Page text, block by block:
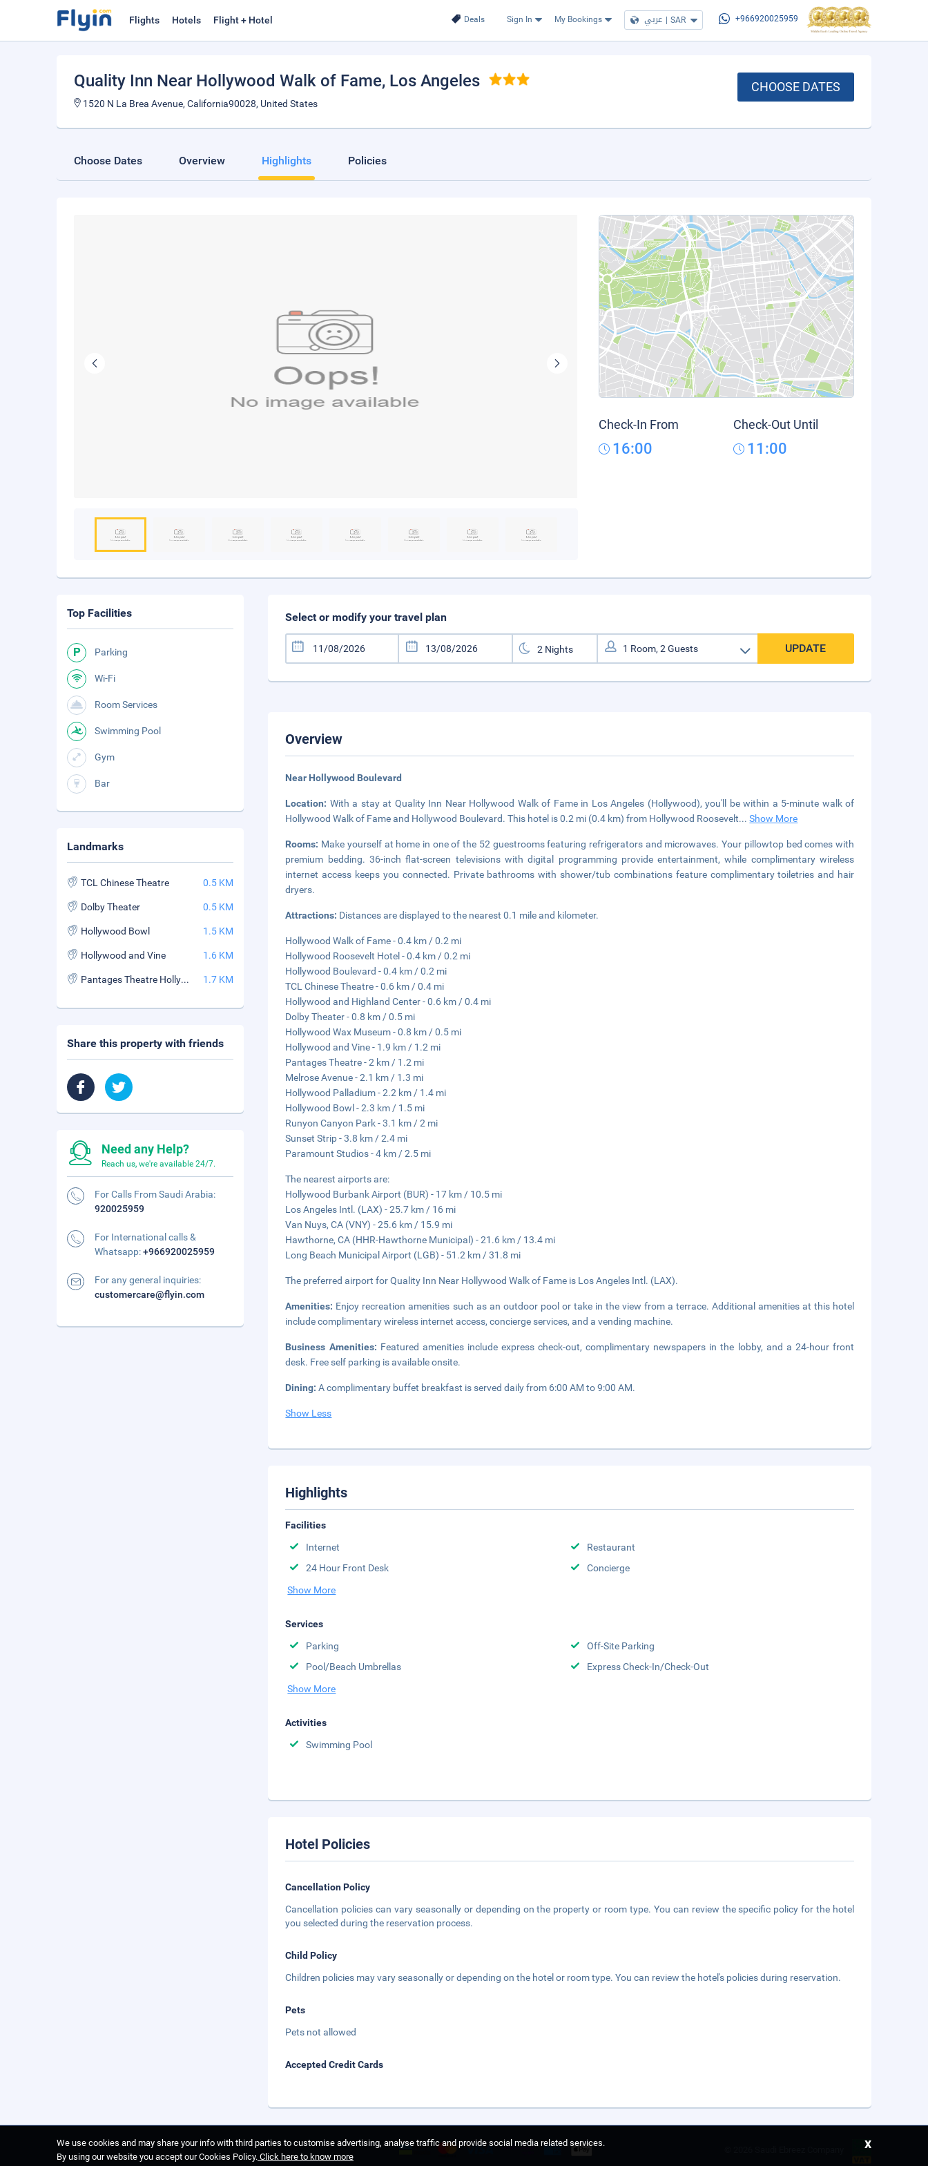
Deals Sign In My Bookings عربي | SAR +966920025959
Flights Hotels Flight + Hotel
Quality Inn Near Hollywood Walk of Fame, Los Angeles
1520 N La Brea Avenue, California90028, United States
CHOOSE DATES
Choose Dates Overview Highlights Policies
Check-In From
16:00
Check-Out Until
11:00
Select or modify your travel plan
UPDATE
Overview
Near Hollywood Boulevard
Location: With a stay at Quality Inn Near Hollywood Walk of Fame in Los Angeles (Hollywood), you'll be within a 5-minute walk of
Hollywood Walk of Fame and Hollywood Boulevard. This hotel is 0.2 mi (0.4 km) from Hollywood Roosevelt...Show More
Rooms: Make yourself at home in one of the 52 guestrooms featuring refrigerators and microwaves. Your pillowtop bed comes with
premium bedding. 36-inch flat-screen televisions with digital programming provide entertainment, while complimentary wireless
internet access keeps you connected. Private bathrooms with shower/tub combinations feature complimentary toiletries and hair
dryers.
Attractions: Distances are displayed to the nearest 0.1 mile and kilometer.
Hollywood Walk of Fame - 0.4 km / 0.2 mi
Hollywood Roosevelt Hotel - 0.4 km / 0.2 mi
Hollywood Boulevard - 0.4 km / 0.2 mi
TCL Chinese Theatre - 0.6 km / 0.4 mi
Hollywood and Highland Center - 0.6 km / 0.4 mi
Dolby Theater - 0.8 km / 0.5 mi
Hollywood Wax Museum - 0.8 km / 0.5 mi
Hollywood and Vine - 1.9 km / 1.2 mi
Pantages Theatre - 2 km / 1.2 mi
Melrose Avenue - 2.1 km / 1.3 mi
Hollywood Palladium - 2.2 km / 1.4 mi
Hollywood Bowl - 2.3 km / 1.5 mi
Runyon Canyon Park - 3.1 km / 2 mi
Sunset Strip - 3.8 km / 2.4 mi
Paramount Studios - 4 km / 2.5 mi
The nearest airports are:
Hollywood Burbank Airport (BUR) - 17 km / 10.5 mi
Los Angeles Intl. (LAX) - 25.7 km / 16 mi
Van Nuys, CA (VNY) - 25.6 km / 15.9 mi
Hawthorne, CA (HHR-Hawthorne Municipal) - 21.6 km / 13.4 mi
Long Beach Municipal Airport (LGB) - 51.2 km / 31.8 mi
The preferred airport for Quality Inn Near Hollywood Walk of Fame is Los Angeles Intl. (LAX).
Amenities: Enjoy recreation amenities such as an outdoor pool or take in the view from a terrace. Additional amenities at this hotel
include complimentary wireless internet access, concierge services, and a vending machine.
Business Amenities: Featured amenities include express check-out, complimentary newspapers in the lobby, and a 24-hour front
desk. Free self parking is available onsite.
Dining:A complimentary buffet breakfast is served daily from 6:00 AM to 9:00 AM.
Show Less
Highlights
Facilities
Internet
Restaurant
24 Hour Front Desk
Concierge
Show More
Services
Parking
Off-Site Parking
Pool/Beach Umbrellas
Express Check-In/Check-Out
Show More
Activities
Swimming Pool
Hotel Policies
Cancellation Policy
Cancellation policies can vary seasonally or depending on the property or room type. You can review the specific policy for the hotel
you selected during the reservation process.
Child Policy
Children policies may vary seasonally or depending on the hotel or room type. You can review the hotel's policies during reservation.
Pets
Pets not allowed
Accepted Credit Cards
Top Facilities
Parking
Wi-Fi
Room Services
Swimming Pool
Gym
Bar
Landmarks
TCL Chinese Theatre 0.5 KM
Dolby Theater 0.5 KM
Hollywood Bowl 1.5 KM
Hollywood and Vine 1.6 KM
Pantages Theatre Hollywood 1.7 KM
Share this property with friends
Need any Help?
Reach us, we're available 24/7.
For Calls From Saudi Arabia:
920025959
For International calls &
Whatsapp:+966920025959
For any general inquiries:
customercare@flyin.com
We use cookies and may share your info with third parties to customise advertising, analyse traffic and provide social media related services.
By using our website you accept our Cookies Policy. Click here to know more
x